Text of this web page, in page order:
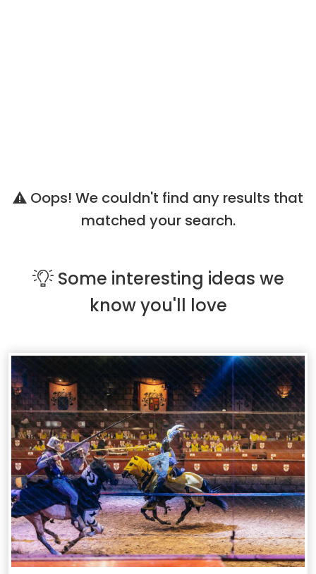
Oops! We couldn't find any results that
matched your search.
Some interesting ideas we
know you'll love